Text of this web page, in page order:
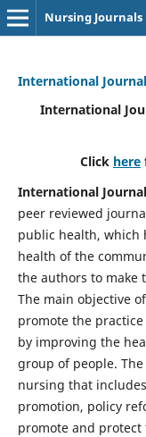
Nursing Journals
International
International
Click here
International
peer reviewed
public health, which
health of the
the authors to make
The main objective
promote the
by improving the
group of people.
nursing that
promotion, policy
promote and